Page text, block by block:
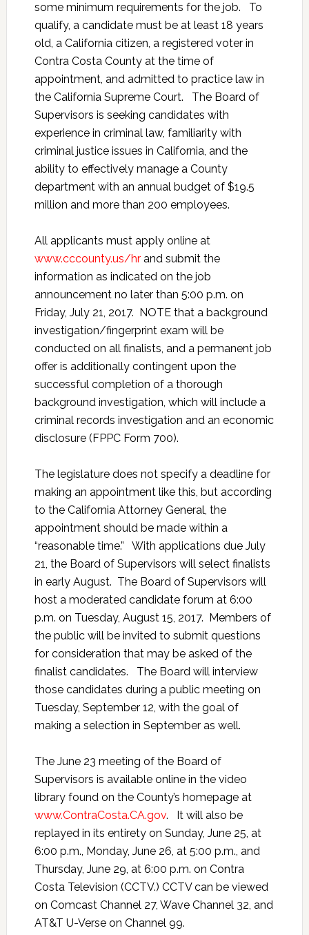
some minimum requirements for the job. To
qualify, a candidate must be at least 18 years
old, a California citizen, a registered voter in
Contra Costa County at the time of
appointment, and admitted to practice law in
the California Supreme Court. The Board of
Supervisors is seeking candidates with
experience in criminal law, familiarity with
criminal justice issues in California, and the
ability to effectively manage a County
department with an annual budget of $19.5
million and more than 200 employees.
All applicants must apply online at
www.cccounty.us/hrand submit the
information as indicated on the job
announcement no later than 5:00 p.m. on
Friday, July 21, 2017. NOTE that a background
investigation/fingerprint exam will be
conducted on all finalists, and a permanent job
offer is additionally contingent upon the
successful completion of a thorough
background investigation, which will include a
criminal records investigation and an economic
disclosure (FPPC Form 700).
The legislature does not specify a deadline for
making an appointment like this, but according
to the California Attorney General, the
appointment should be made within a
“reasonable time.” With applications due July
21, the Board of Supervisors will select finalists
in early August. The Board of Supervisors will
host a moderated candidate forum at 6:00
p.m. on Tuesday, August 15, 2017. Members of
the public will be invited to submit questions
for consideration that may be asked of the
finalist candidates. The Board will interview
those candidates during a public meeting on
Tuesday, September 12, with the goal of
making a selection in September as well.
The June 23 meeting of the Board of
Supervisors is available online in the video
library found on the County’s homepage at
www.ContraCosta.CA.gov. It will also be
replayed in its entirety on Sunday, June 25, at
6:00 p.m., Monday, June 26, at 5:00 p.m., and
Thursday, June 29, at 6:00 p.m. on Contra
Costa Television (CCTV.) CCTV can be viewed
on Comcast Channel 27, Wave Channel 32, and
AT&T U-Verse on Channel 99.